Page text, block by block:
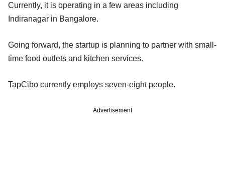
Currently, it is operating in a few areas including
Indiranagar in Bangalore.
Going forward, the startup is planning to partner with small-
time food outlets and kitchen services.
TapCibo currently employs seven-eight people.
Advertisement